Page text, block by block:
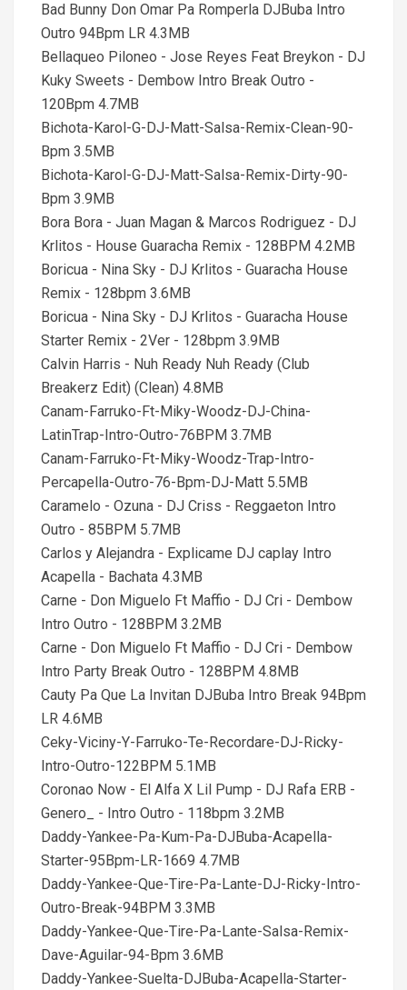
Bad Bunny Don Omar Pa Romperla DJBuba Intro
Outro 94Bpm LR 4.3MB
Bellaqueo Piloneo - Jose Reyes Feat Breykon - DJ
Kuky Sweets - Dembow Intro Break Outro -
120Bpm 4.7MB
Bichota-Karol-G-DJ-Matt-Salsa-Remix-Clean-90-
Bpm 3.5MB
Bichota-Karol-G-DJ-Matt-Salsa-Remix-Dirty-90-
Bpm 3.9MB
Bora Bora - Juan Magan & Marcos Rodriguez - DJ
Krlitos - House Guaracha Remix - 128BPM 4.2MB
Boricua - Nina Sky - DJ Krlitos - Guaracha House
Remix - 128bpm 3.6MB
Boricua - Nina Sky - DJ Krlitos - Guaracha House
Starter Remix - 2Ver - 128bpm 3.9MB
Calvin Harris - Nuh Ready Nuh Ready (Club
Breakerz Edit) (Clean) 4.8MB
Canam-Farruko-Ft-Miky-Woodz-DJ-China-
LatinTrap-Intro-Outro-76BPM 3.7MB
Canam-Farruko-Ft-Miky-Woodz-Trap-Intro-
Percapella-Outro-76-Bpm-DJ-Matt 5.5MB
Caramelo - Ozuna - DJ Criss - Reggaeton Intro
Outro - 85BPM 5.7MB
Carlos y Alejandra - Explicame DJ caplay Intro
Acapella - Bachata 4.3MB
Carne - Don Miguelo Ft Maffio - DJ Cri - Dembow
Intro Outro - 128BPM 3.2MB
Carne - Don Miguelo Ft Maffio - DJ Cri - Dembow
Intro Party Break Outro - 128BPM 4.8MB
Cauty Pa Que La Invitan DJBuba Intro Break 94Bpm
LR 4.6MB
Ceky-Viciny-Y-Farruko-Te-Recordare-DJ-Ricky-
Intro-Outro-122BPM 5.1MB
Coronao Now - El Alfa X Lil Pump - DJ Rafa ERB -
Genero_ - Intro Outro - 118bpm 3.2MB
Daddy-Yankee-Pa-Kum-Pa-DJBuba-Acapella-
Starter-95Bpm-LR-1669 4.7MB
Daddy-Yankee-Que-Tire-Pa-Lante-DJ-Ricky-Intro-
Outro-Break-94BPM 3.3MB
Daddy-Yankee-Que-Tire-Pa-Lante-Salsa-Remix-
Dave-Aguilar-94-Bpm 3.6MB
Daddy-Yankee-Suelta-DJBuba-Acapella-Starter-